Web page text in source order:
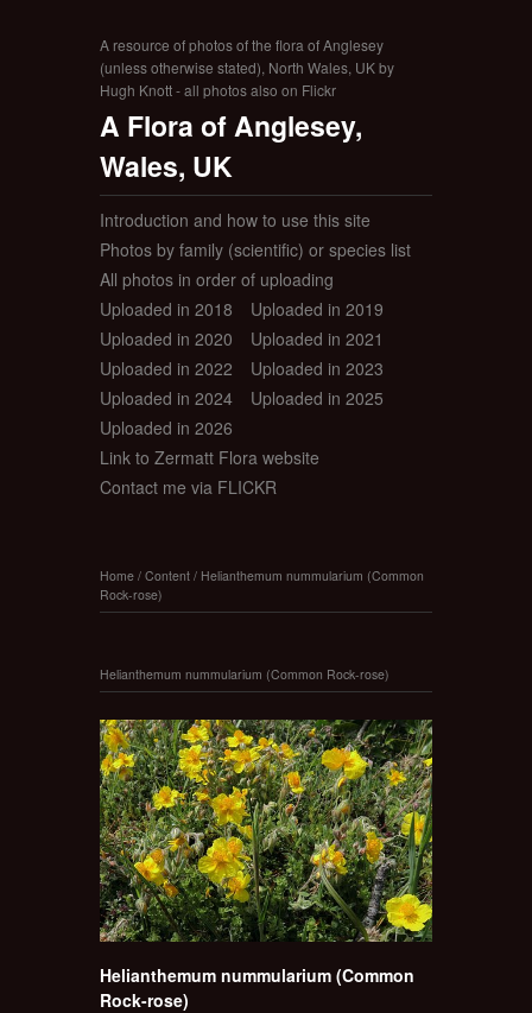
A resource of photos of the flora of Anglesey
(unless otherwise stated), North Wales, UK by
Hugh Knott - all photos also on Flickr
A Flora of Anglesey,
Wales, UK
Introduction and how to use this site
Photos by family (scientific) or species list
All photos in order of uploading
Uploaded in 2018
Uploaded in 2019
Uploaded in 2020
Uploaded in 2021
Uploaded in 2022
Uploaded in 2023
Uploaded in 2024
Uploaded in 2025
Uploaded in 2026
Link to Zermatt Flora website
Contact me via FLICKR
Home / Content / Helianthemum nummularium (Common
Rock-rose)
Helianthemum nummularium (Common Rock-rose)
Helianthemum nummularium (Common
Rock-rose)